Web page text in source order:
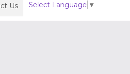
Us Select Language ▼